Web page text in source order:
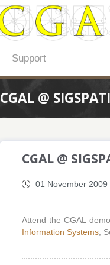
Support
CGAL @
CGAL @
01 November 2009
Attend the CGAL
Information Systems,